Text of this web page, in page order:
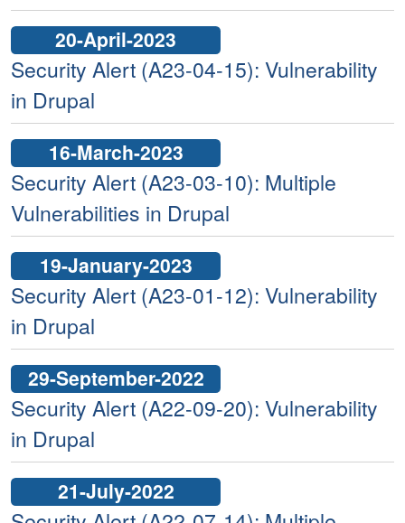
20-April-2023
Security Alert (A23-04-15): Vulnerability
in Drupal
16-March-2023
Security Alert (A23-03-10): Multiple
Vulnerabilities in Drupal
19-January-2023
Security Alert (A23-01-12): Vulnerability
in Drupal
29-September-2022
Security Alert (A22-09-20): Vulnerability
in Drupal
21-July-2022